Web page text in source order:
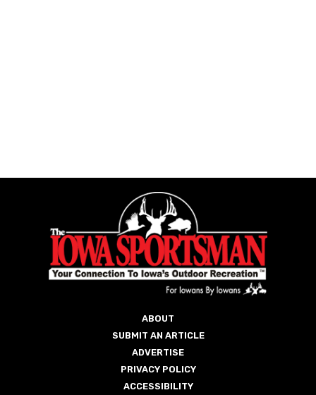
ABOUT
SUBMIT AN ARTICLE
ADVERTISE
PRIVACY POLICY
ACCESSIBILITY